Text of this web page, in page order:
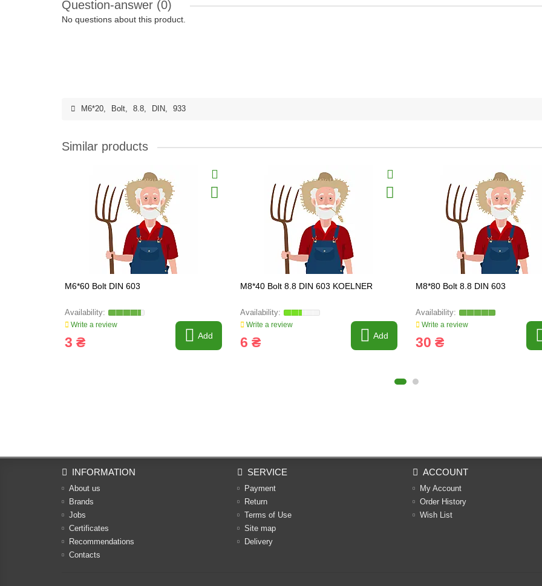
Question-answer (0)
No questions about this product.
M6*20, Bolt, 8.8, DIN, 933
Similar products
M6*60 Bolt DIN 603
Write a review
3 ₴ Add
M8*40 Bolt 8.8 DIN 603 KOELNER
Write a review
6 ₴ Add
M8*80 Bolt 8.8 DIN 603
Write a review
30 ₴
INFORMATION
About us
Brands
Jobs
Certificates
Recommendations
Contacts
SERVICE
Payment
Return
Terms of Use
Site map
Delivery
ACCOUNT
My Account
Order History
Wish List